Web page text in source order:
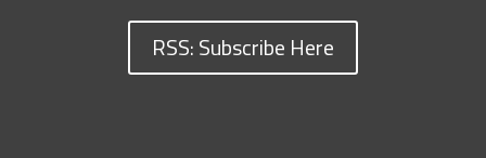
RSS: Subscribe Here